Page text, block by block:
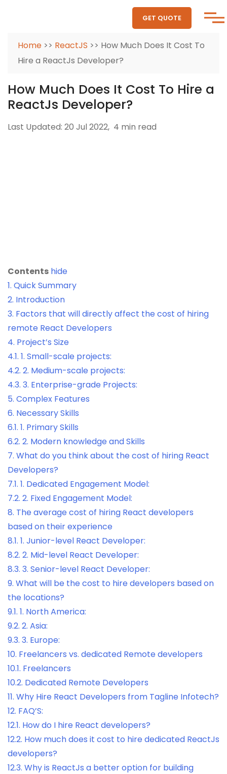
GET QUOTE
Home >> ReactJS >> How Much Does It Cost To
Hire a ReactJs Developer?
How Much Does It Cost To Hire a
ReactJs Developer?
Last Updated: 20 Jul 2022, 4 min read
Contents hide
1. Quick Summary
2. Introduction
3. Factors that will directly affect the cost of hiring
remote React Developers
4. Project’s Size
4.1. 1. Small-scale projects:
4.2. 2. Medium-scale projects:
4.3. 3. Enterprise-grade Projects:
5. Complex Features
6. Necessary Skills
6.1. 1. Primary Skills
6.2. 2. Modern knowledge and Skills
7. What do you think about the cost of hiring React
Developers?
7.1. 1. Dedicated Engagement Model:
7.2. 2. Fixed Engagement Model:
8. The average cost of hiring React developers
based on their experience
8.1. 1. Junior-level React Developer:
8.2. 2. Mid-level React Developer:
8.3. 3. Senior-level React Developer:
9. What will be the cost to hire developers based on
the locations?
9.1. 1. North America:
9.2. 2. Asia:
9.3. 3. Europe:
10. Freelancers vs. dedicated Remote developers
10.1. Freelancers
10.2. Dedicated Remote Developers
11. Why Hire React Developers from Tagline Infotech?
12. FAQ’S:
12.1. How do I hire React developers?
12.2. How much does it cost to hire dedicated ReactJs
developers?
12.3. Why is ReactJs a better option for building